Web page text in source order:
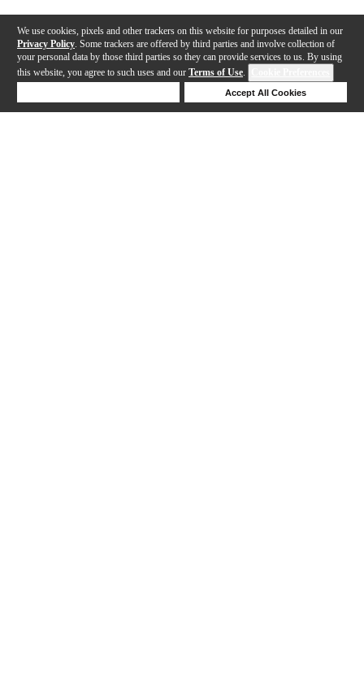
We use cookies, pixels and other trackers on this website for purposes detailed in our
Privacy Policy . Some trackers are offered by third parties and involve collection of
your personal data by those third parties so they can provide services to us. By using
this website, you agree to such uses and our Terms of Use.
Accept All Cookies